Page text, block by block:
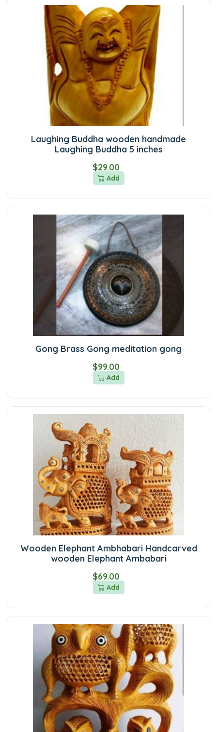
Laughing Buddha wooden handmade
Laughing Buddha 5 inches
$29.00
Add
Gong Brass Gong meditation gong
$99.00
Add
Wooden Elephant Ambhabari Handcarved
wooden Elephant Ambabari
$69.00
Add